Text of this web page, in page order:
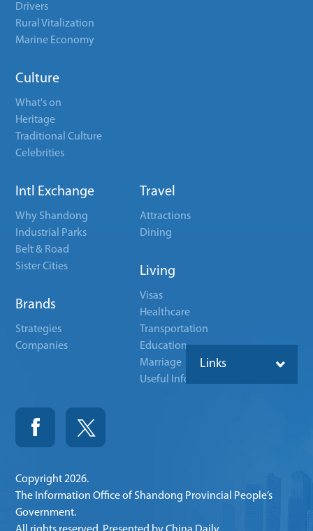
Drivers
Rural Vitalization
Marine Economy
Culture
What's on
Heritage
Traditional Culture
Celebrities
Intl Exchange
Why Shandong
Industrial Parks
Belt & Road
Sister Cities
Brands
Strategies
Companies
Travel
Attractions
Dining
Living
Visas
Healthcare
Transportation
Education
Marriage
Useful Info
Links
Copyright2026.
The Information Office of Shandong Provincial People’s
Government.